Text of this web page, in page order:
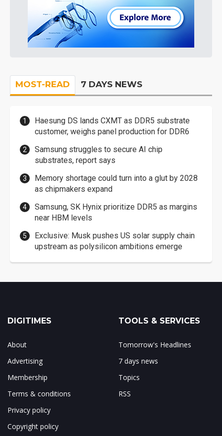
MOST-READ 7 DAYS NEWS
Haesung DS lands CXMT as DDR5 substrate
customer, weighs panel production for DDR6
Samsung struggles to secure AI chip
substrates, report says
Memory shortage could turn into a glut by 2028
as chipmakers expand
Samsung, SK Hynix prioritize DDR5 as margins
near HBM levels
Exclusive: Musk pushes US solar supply chain
upstream as polysilicon ambitions emerge
DIGITIMES
About
Advertising
Membership
Terms & conditions
Privacy policy
Copyright policy
TOOLS & SERVICES
Tomorrow's Headlines
7 days news
Topics
RSS